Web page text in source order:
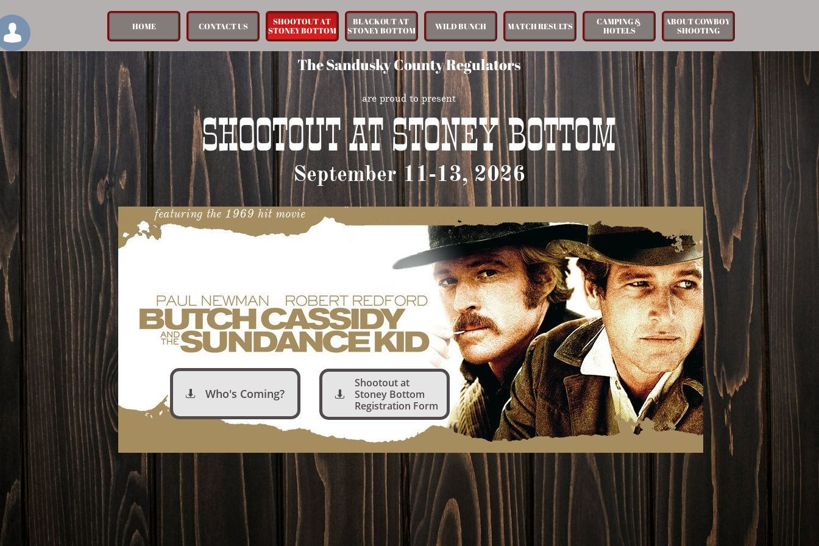
HOME CONTACT US
SHOOTOUT AT
STONEY BOTTOM
BLACKOUT AT
STONEY BOTTOM
WILD BUNCH MATCH RESULTS
CAMPING &
HOTELS
ABOUT COWBOY
SHOOTING

Who's Coming?

The Sandusky County Regulators
are proud to present
SHOOTOUT AT STONEY BOTTOM
September 11-13, 2026
featuring the 1969 hit movie
Shootout at
Stoney Bottom
Registration Form
